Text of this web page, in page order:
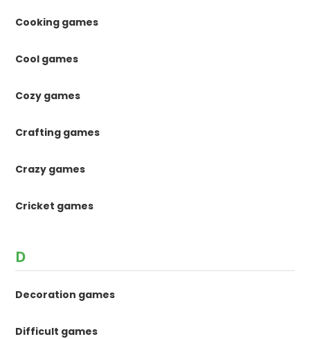
Cooking games
Cool games
Cozy games
Crafting games
Crazy games
Cricket games
D
Decoration games
Difficult games